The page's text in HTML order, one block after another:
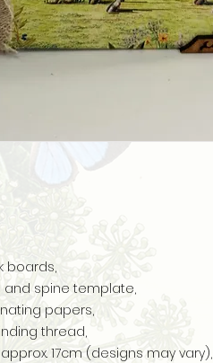
boards,
and spine template,
papers,
thread,
17cm (designs may vary),